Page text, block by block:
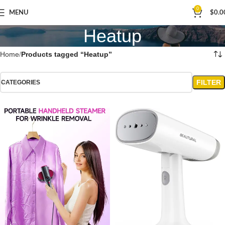
MENU
0
$
Heatup
Home Products tagged “Heatup”
CATEGORIES FILTER